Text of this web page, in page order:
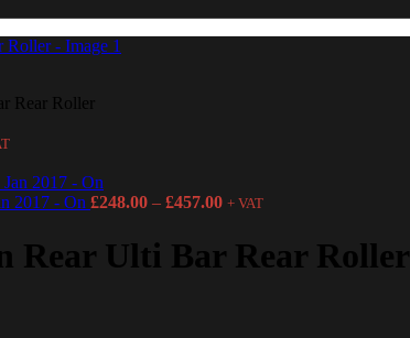
Rear Roller
2017 - On £248.00 – £457.00 + VAT
Rear Ulti Bar Rear Roller